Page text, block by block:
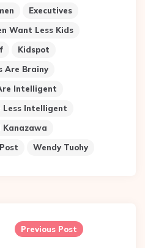
Executives
Want Less Kids
Kidspot
Are Brainy
Intelligent
Less Intelligent
Kanazawa
Wendy Tuohy
Previous Post